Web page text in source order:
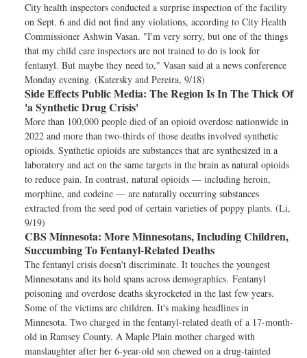
City health inspectors conducted a surprise inspection of the facility
on Sept. 6 and did not find any violations, according to City Health
Commissioner Ashwin Vasan. "I'm very sorry, but one of the things
that my child care inspectors are not trained to do is look for
fentanyl. But maybe they need to," Vasan said at a news conference
Monday evening. (Katersky and Pereira, 9/18)
Side Effects Public Media: The Region Is In The Thick Of
'a Synthetic Drug Crisis'
More than 100,000 people died of an opioid overdose nationwide in
2022 and more than two-thirds of those deaths involved synthetic
opioids. Synthetic opioids are substances that are synthesized in a
laboratory and act on the same targets in the brain as natural opioids
to reduce pain. In contrast, natural opioids — including heroin,
morphine, and codeine — are naturally occurring substances
extracted from the seed pod of certain varieties of poppy plants. (Li,
9/19)
CBS Minnesota: More Minnesotans, Including Children,
Succumbing To Fentanyl-Related Deaths
The fentanyl crisis doesn't discriminate. It touches the youngest
Minnesotans and its hold spans across demographics. Fentanyl
poisoning and overdose deaths skyrocketed in the last few years.
Some of the victims are children. It's making headlines in
Minnesota. Two charged in the fentanyl-related death of a 17-month-
old in Ramsey County. A Maple Plain mother charged with
manslaughter after her 6-year-old son chewed on a drug-tainted